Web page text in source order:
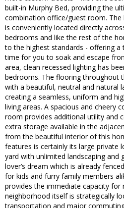
built-in Murphy Bed, providing the
combination office/guest room. The
is conveniently located directly
bedrooms and like the rest of the
to the highest standards - offering
time for you to soak and escape
area, clean recessed lighting has
bedrooms. The flooring throughout
with a beautiful, neutral and natural
creating a seamless, uniform and
living areas. A spacious and cheery
room provides additional utility and
extra storage available in the
from the beautiful interior of this
features is certainly its large private
yard with unlimited landscaping and
lover’s dream which is already
for kids and furry family members
provides the immediate capacity for
neighborhood itself is strategically
transportation and major